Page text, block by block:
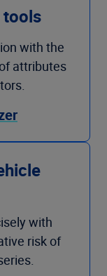
tools
with the
attributes
with
risk of